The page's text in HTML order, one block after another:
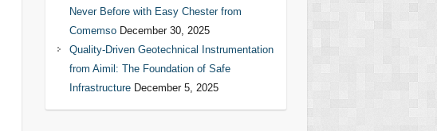
Never Before with Easy Chester from
Comemso December 30, 2025
Quality-Driven Geotechnical Instrumentation
from Aimil: The Foundation of Safe
Infrastructure December 5, 2025